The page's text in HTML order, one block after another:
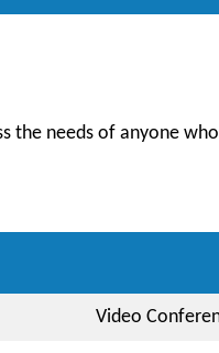
the needs of anyone
Video